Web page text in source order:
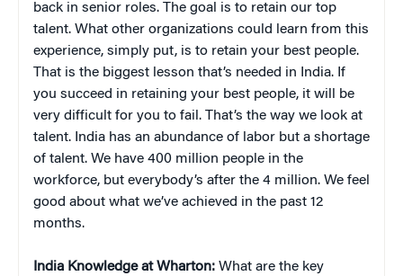
back in senior roles. The goal is to retain our top
talent. What other organizations could learn from this
experience, simply put, is to retain your best people.
That is the biggest lesson that’s needed in India. If
you succeed in retaining your best people, it will be
very difficult for you to fail. That’s the way we look at
talent. India has an abundance of labor but a shortage
of talent. We have 400 million people in the
workforce, but everybody’s after the 4 million. We feel
good about what we’ve achieved in the past 12
months.
India Knowledge at Wharton: What are the key